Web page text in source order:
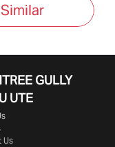
GULLY
UTE
Us